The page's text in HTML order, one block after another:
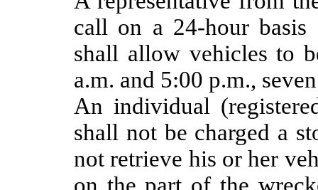
call on a 24-hour basis
shall allow vehicles to
a.m. and 5:00 p.m.,
An individual
shall not be charged a
not retrieve his or her